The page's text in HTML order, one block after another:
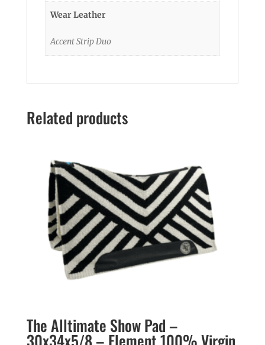
Wear Leather
Accent Strip Duo
Related products
The Alltimate Show Pad –
30x34x5/8 – Element 100% Virgin